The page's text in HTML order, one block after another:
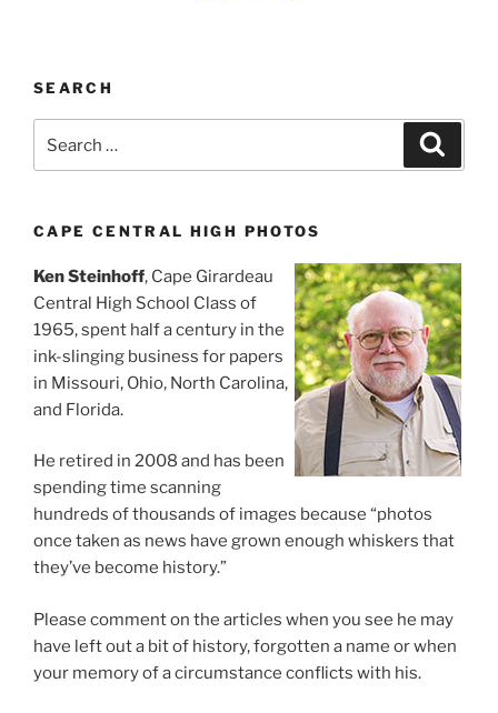
SEARCH
CAPE CENTRAL HIGH PHOTOS
Ken Steinhoff, Cape Girardeau
Central High School Class of
1965, spent half a century in the
ink-slinging business for papers
in Missouri, Ohio, North Carolina,
and Florida.
He retired in 2008 and has been
spending time scanning
hundreds of thousands of images because “photos
once taken as news have grown enough whiskers that
they’ve become history.”
Please comment on the articles when you see he may
have left out a bit of history, forgotten a name or when
your memory of a circumstance conflicts with his.